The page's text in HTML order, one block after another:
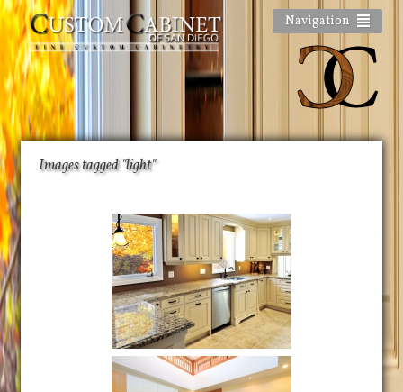
Navigation
Images tagged "light"